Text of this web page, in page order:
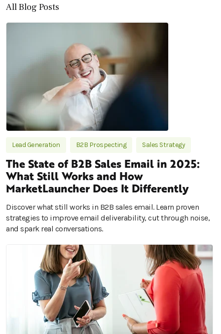
All Blog Posts
Lead Generation B2B Prospecting Sales Strategy
The State of B2B Sales Email in 2025:
What Still Works and How
MarketLauncher Does It Differently
Discover what still works in B2B sales email. Learn proven
strategies to improve email deliverability, cut through noise,
and spark real conversations.